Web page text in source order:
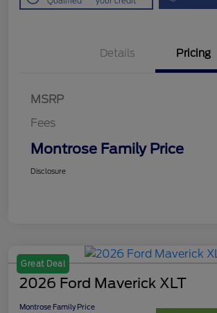
Details Pricing
MSRP
Fees
Montrose Family Price
Disclosure
Great Deal
2026 Ford Maverick XLT
Montrose Family Price